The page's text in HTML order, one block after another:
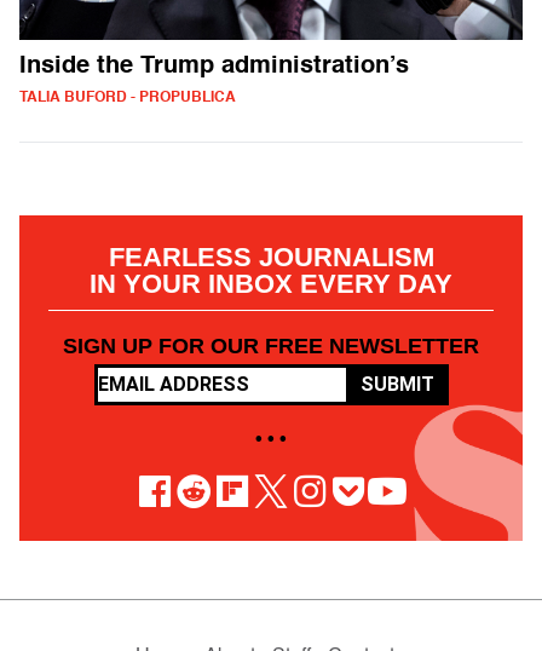
Inside the Trump administration’s
TALIA BUFORD - PROPUBLICA
FEARLESS JOURNALISM
IN YOUR INBOX EVERY DAY
SIGN UP FOR OUR FREE NEWSLETTER
SUBMIT
• • •